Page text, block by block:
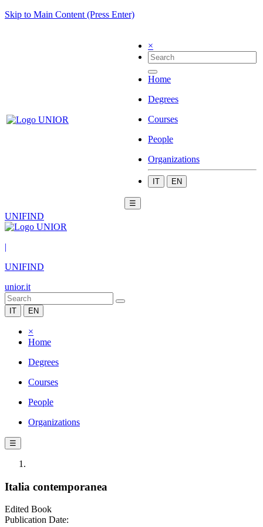
Skip to Main Content (Press Enter)
×
Home
Degrees
Courses
People
Organizations
IT EN
☰
UNIFIND
|
UNIFIND
unior.it
IT EN
×
Home
Degrees
Courses
People
Organizations
☰
Italia contemporanea
Edited Book
Publication Date: